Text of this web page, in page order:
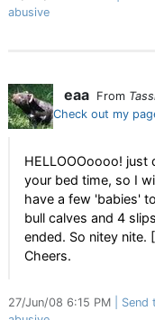
abusive
eaa From
Check out my
HELLOOOoooo!
your bed time, so I
have a few 'babies'
bull calves and 4
ended. So nitey nite.
Cheers.
27/Jun/08 6:15 PM Send